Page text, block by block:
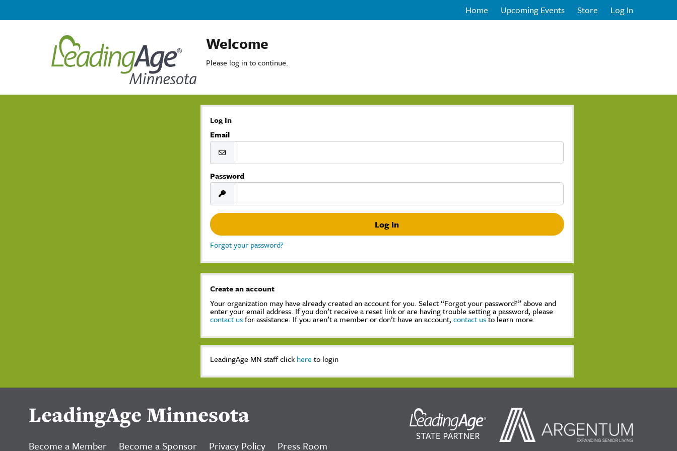
Home Upcoming Events Store Log In
Welcome
Please log in to continue.
Log In
Email
Password
Forgot your password?
Create an account
Your organization may have already created an account for you. Select “Forgot your password?” above and
enter your email address. If you don’t receive a reset link or are having trouble setting a password, please
contact usfor assistance. If you aren’t a member or don’t have an account,contact usto learn more.
LeadingAge MN staff click here to login
LeadingAge Minnesota
Become a Member Become a Sponsor Privacy Policy Press Room